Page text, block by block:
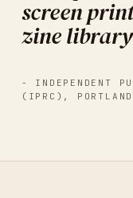
screen
zine
- INDEPENDENT
(IPRC) , PORTLAND